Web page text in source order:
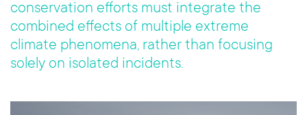
conservation efforts must integrate the
combined effects of multiple extreme
climate phenomena, rather than focusing
solely on isolated incidents.